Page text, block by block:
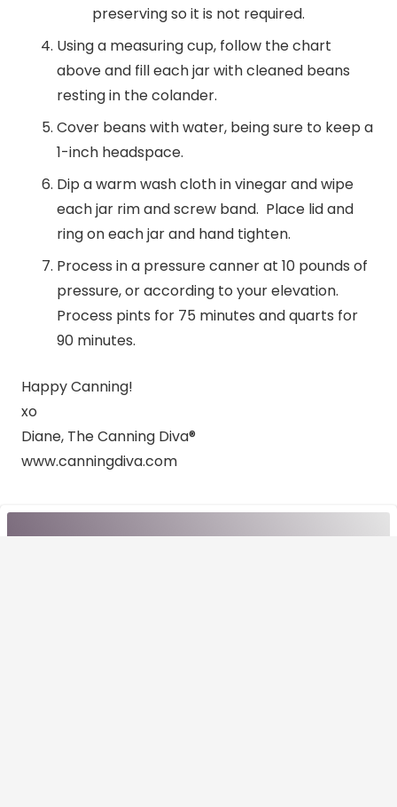
preserving so it is not required.
Using a measuring cup, follow the chart
above and fill each jar with cleaned beans
resting in the colander.
Cover beans with water, being sure to keep a
1-inch headspace.
Dip a warm wash cloth in vinegar and wipe
each jar rim and screw band. Place lid and
ring on each jar and hand tighten.
Process in a pressure canner at 10 pounds of
pressure, or according to your elevation.
Process pints for 75 minutes and quarts for
90 minutes.
Happy Canning!
xo
Diane, The Canning Diva®
www.canningdiva.com